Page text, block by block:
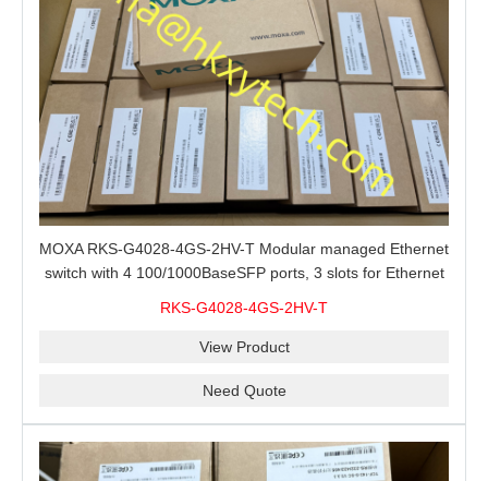
MOXA RKS-G4028-4GS-2HV-T Modular managed Ethernet
switch with 4 100/1000BaseSFP ports, 3 slots for Ethernet
RKS-G4028-4GS-2HV-T
View Product
Need Quote